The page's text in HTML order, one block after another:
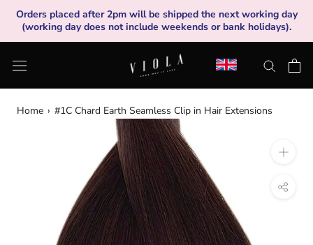
content
Orders placed after 2pm will be shipped the next working day
(working day does not include weekends or bank holidays).
Home › #1C Chard Earth Seamless Clip in Hair Extensions